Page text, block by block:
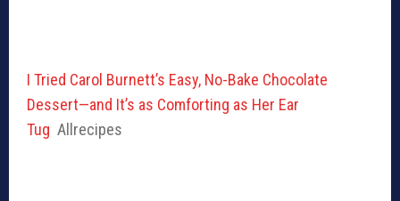
I Tried Carol Burnett’s Easy, No-Bake Chocolate
Dessert—and It’s as Comforting as Her Ear
Tug Allrecipes